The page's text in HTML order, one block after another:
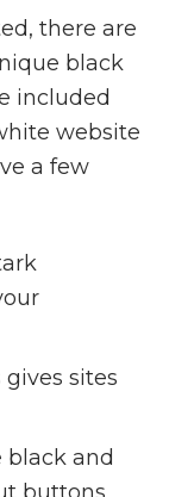
there are
black
included
website
a few
sites
black and